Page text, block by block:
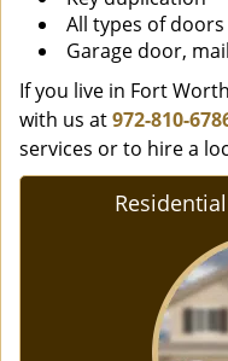
All types of
Garage door,
If you live in Fort
with us at972-810-
services or to hire a